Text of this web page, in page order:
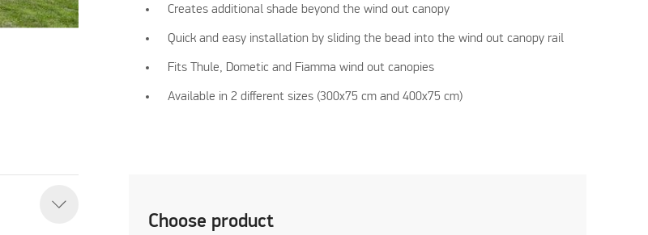
Creates additional shade beyond the wind out canopy
Quick and easy installation by sliding the bead into the wind out canopy rail
Fits Thule, Dometic and Fiamma wind out canopies
Available in 2 different sizes (300x75 cm and 400x75 cm)
Choose product